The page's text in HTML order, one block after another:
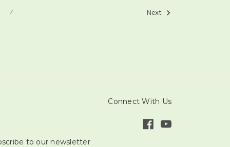
7 Next
Connect With Us
to our newsletter